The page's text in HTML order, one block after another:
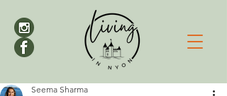
Seema Sharma